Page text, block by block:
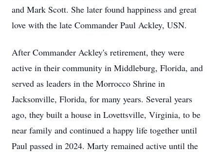
and Mark Scott. She later found happiness and great
love with the late Commander Paul Ackley, USN.
After Commander Ackley's retirement, they were
active in their community in Middleburg, Florida, and
served as leaders in the Morrocco Shrine in
Jacksonville, Florida, for many years. Several years
ago, they built a house in Lovettsville, Virginia, to be
near family and continued a happy life together until
Paul passed in 2024. Marty remained active until the